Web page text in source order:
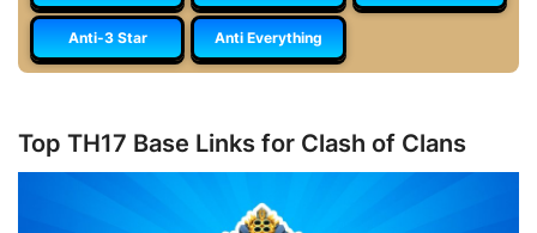
Anti-3 Star Anti Everything
Top TH17 Base Links for Clash of Clans